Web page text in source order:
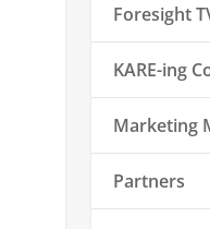
Foresight
KARE-ing
Marketing
Partners